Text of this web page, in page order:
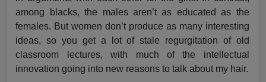
among blacks, the males aren’t as educated as the
females. But women don’t produce as many interesting
ideas, so you get a lot of stale regurgitation of old
classroom lectures, with much of the intellectual
innovation going into new reasons to talk about my hair.